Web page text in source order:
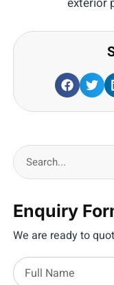
Enquiry
We are ready to